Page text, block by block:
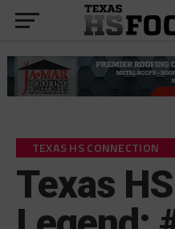
TEXAS HS CONNECTION
Texas